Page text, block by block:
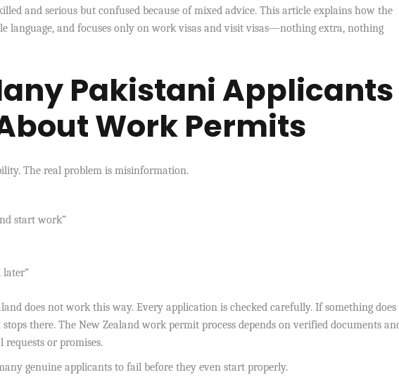
and serious but confused because of mixed advice. This article explains how the
language, and focuses only on work visas and visit visas—nothing extra, nothing
Pakistani Applicants
Work Permits
The real problem is misinformation.
start work”
later”
does not work this way. Every application is checked carefully. If something
there. The New Zealand work permit process depends on verified documents
or promises.
genuine applicants to fail before they even start properly.